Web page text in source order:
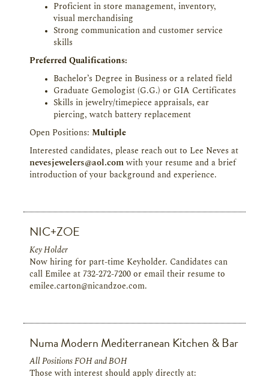
Proficient in store management, inventory,
visual merchandising
Strong communication and customer service
skills
Preferred Qualifications:
Bachelor’s Degree in Business or a related field
Graduate Gemologist (G.G.) or GIA Certificates
Skills in jewelry/timepiece appraisals, ear
piercing, watch battery replacement
Open Positions: Multiple
Interested candidates, please reach out to Lee Neves at
nevesjewelers@aol.com with your resume and a brief
introduction of your background and experience.
NIC+ZOE
Key Holder
Now hiring for part-time Keyholder. Candidates can
call Emilee at 732-272-7200 or email their resume to
emilee.carton@nicandzoe.com.
Numa Modern Mediterranean Kitchen & Bar
All Positions FOH and BOH
Those with interest should apply directly at: